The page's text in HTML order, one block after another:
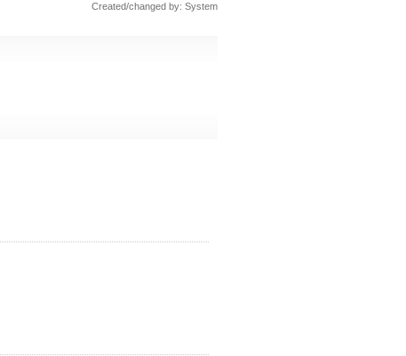
Created/changed by: System